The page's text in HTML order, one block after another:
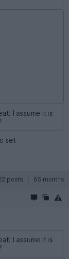
I assume it is
set
posts 66 months
I assume it is